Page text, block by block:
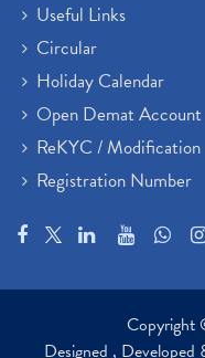
Useful Links
Circular
Holiday Calendar
Open Demat Account
ReKYC / Modification
Registration Number
Copyright
Designed ,